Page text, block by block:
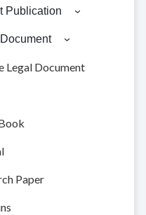
Publication
Legal Document
Paper